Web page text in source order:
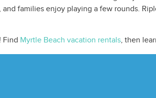
families enjoy playing a few rounds.
Find Myrtle Beach vacation rentals, then